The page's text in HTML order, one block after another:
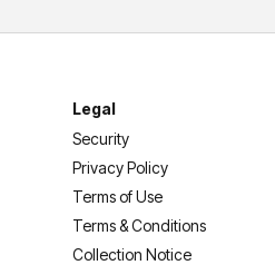
Legal
Security
Privacy Policy
Terms of Use
Terms & Conditions
Collection Notice